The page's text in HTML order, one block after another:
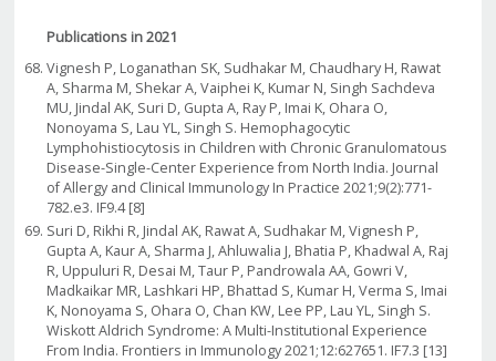
Publications in 2021
Vignesh P, Loganathan SK, Sudhakar M, Chaudhary H, Rawat
A, Sharma M, Shekar A, Vaiphei K, Kumar N, Singh Sachdeva
MU, Jindal AK, Suri D, Gupta A, Ray P, Imai K, Ohara O,
Nonoyama S, Lau YL, Singh S. Hemophagocytic
Lymphohistiocytosis in Children with Chronic Granulomatous
Disease-Single-Center Experience from North India. Journal
of Allergy and Clinical Immunology In Practice 2021;9(2):771-
782.e3. IF9.4 [8]
Suri D, Rikhi R, Jindal AK, Rawat A, Sudhakar M, Vignesh P,
Gupta A, Kaur A, Sharma J, Ahluwalia J, Bhatia P, Khadwal A, Raj
R, Uppuluri R, Desai M, Taur P, Pandrowala AA, Gowri V,
Madkaikar MR, Lashkari HP, Bhattad S, Kumar H, Verma S, Imai
K, Nonoyama S, Ohara O, Chan KW, Lee PP, Lau YL, Singh S.
Wiskott Aldrich Syndrome: A Multi-Institutional Experience
From India. Frontiers in Immunology 2021;12:627651. IF7.3 [13]